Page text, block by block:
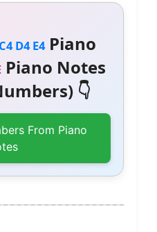
C4 D4 E4Piano
Piano Notes
👇
From Piano